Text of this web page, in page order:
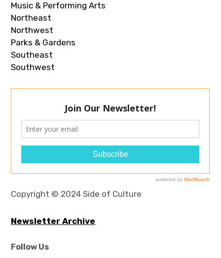
Music & Performing Arts
Northeast
Northwest
Parks & Gardens
Southeast
Southwest
Copyright © 2024 Side of Culture
Newsletter Archive
Follow Us